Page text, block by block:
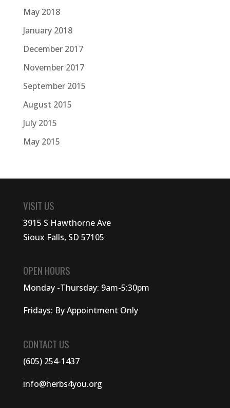
May 2018
January 2018
December 2017
November 2017
September 2015
August 2015
July 2015
May 2015
VISIT US
3915 S Hawthorne Ave
Sioux Falls, SD 57105
OPEN HOURS
Monday -Thursday: 9am-5:30pm
Fridays: By Appointment Only
CONTACT US
(605) 254-1437
info@herbs4you.org